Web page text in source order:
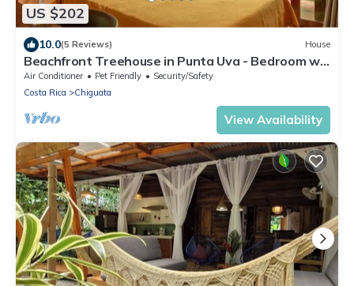
US $202
10.0(5 Reviews) House
Beachfront Treehouse in Punta Uva - Bedroom w
AC
Air Conditioner Pet Friendly
Security/Safety
Costa Rica
Chiguata
View Availability